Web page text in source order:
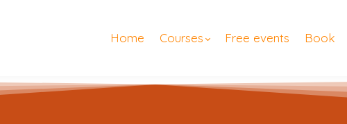
Home Courses Free events Book